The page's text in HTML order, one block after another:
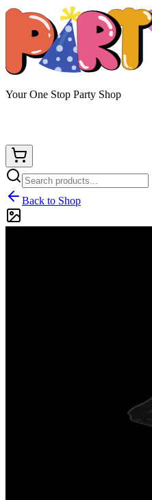
Your One Stop Party Shop
Back to Shop